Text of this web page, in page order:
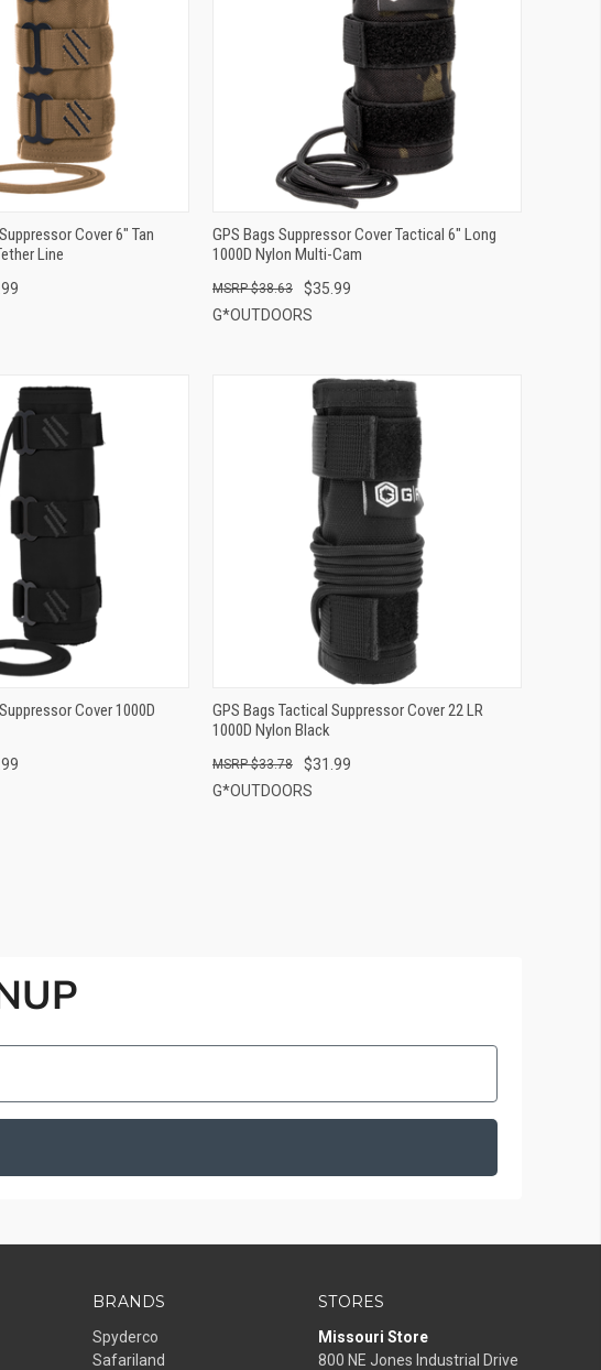
QUICK VIEW
ADD TO CART
Cover 6" Tan
Line
QUICK VIEW
ADD TO CART
GPS Bags Suppressor Cover Tactical 6" Long
1000D Nylon Multi-Cam
$35.99
$38.63
G*OUTDOORS
QUICK VIEW
ADD TO CART
Cover 1000D
QUICK VIEW
ADD TO CART
GPS Bags Tactical Suppressor Cover 22 LR
1000D Nylon Black
$31.99
$33.78
G*OUTDOORS
BRANDS
Spyderco
Safariland
STORES
Missouri Store
800 NE Jones Industrial Drive